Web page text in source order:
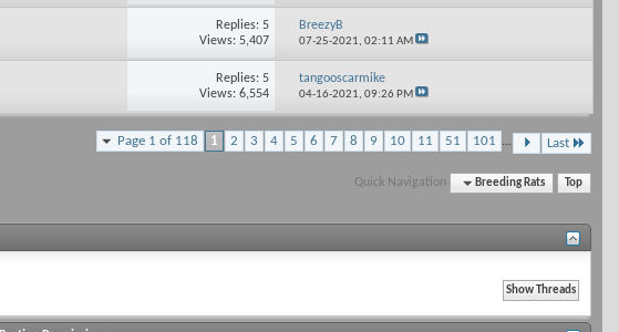
Replies: 5
Views: 5,407
BreezyB
07-25-2021,02:11 AM
Replies: 5
Views: 6,554
tangooscarmike
04-16-2021,09:26 PM
Page 1 of 118 1 2 3 4 5 6 7 8 9 10 11 51 101 ... Last
Quick Navigation Breeding Rats Top